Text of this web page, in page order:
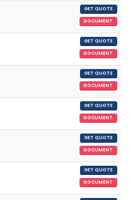
GET QUOTE
DOCUMENT
GET QUOTE
DOCUMENT
GET QUOTE
DOCUMENT
GET QUOTE
DOCUMENT
GET QUOTE
DOCUMENT
GET QUOTE
DOCUMENT